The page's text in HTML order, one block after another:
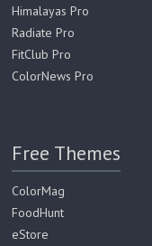
Himalayas Pro
Radiate Pro
FitClub Pro
ColorNews Pro
Free Themes
ColorMag
FoodHunt
eStore